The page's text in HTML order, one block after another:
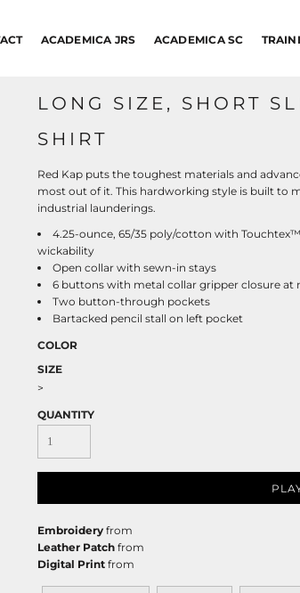
ACADEMICA JRS ACADEMICA SC
LONG SIZE, SHORT
SHIRT
Red Kap puts the toughest materials and
most out of it. This hardworking style is built to
industrial launderings.
4.25-ounce, 65/35 poly/cotton with
wickability
Open collar with sewn-in stays
6 buttons with metal collar gripper closure at
Two button-through pockets
Bartacked pencil stall on left pocket
COLOR
SIZE
>
QUANTITY
Embroidery from
Leather Patch from
Digital Print from